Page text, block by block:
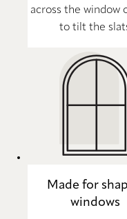
across the window
to tilt the
Made for
windows